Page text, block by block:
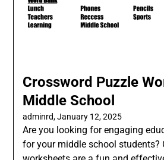
Crossword Puzzle
Middle School
adminrd,January 12, 2025
Are you looking for engaging
for your middle school students?